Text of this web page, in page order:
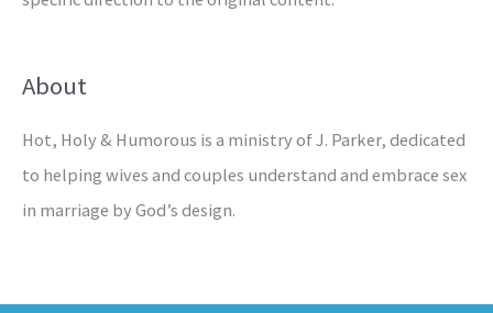
About
Hot, Holy & Humorous is a ministry of J. Parker, dedicated
to helping wives and couples understand and embrace sex
in marriage by God’s design.